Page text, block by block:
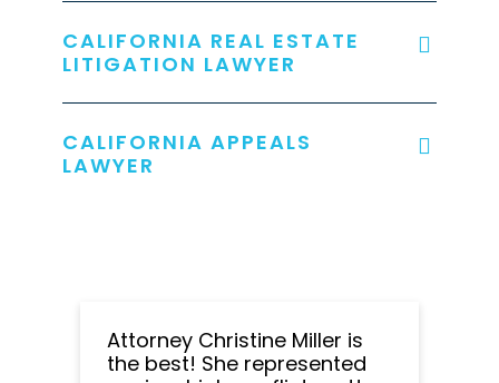
CALIFORNIA REAL ESTATE
LITIGATION LAWYER
CALIFORNIA APPEALS
LAWYER
Attorney Christine Miller is
the best! She represented